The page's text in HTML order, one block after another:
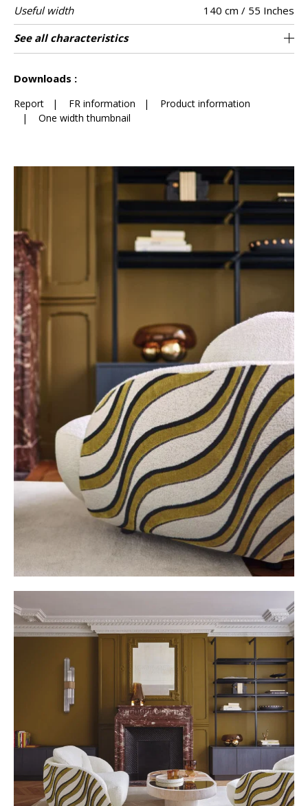
Useful width
140 cm / 55 Inches
Match
Straight match
Martindale 35000
Martindale
use
Heavy duty Upholstery : superior or equal to
40 000 cycles (Martindale) and superior or
Wyzenbeek 55000
Pattern
direction
Non-railroaded
Weight in g/m² 801
Performance
Accoustique
aw - 0.15
Use
Care
Country of
origin
Belgium
Horizontal
repeat
35 cm / 14 Inches
Vertical repeat 36 cm / 14 Inches
See all characteristics
Downloads :
Report | FR information |
Product information
| One width thumbnail